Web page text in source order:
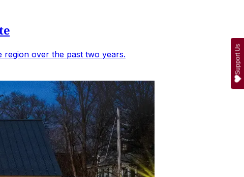
region over the past two years.
Support Us